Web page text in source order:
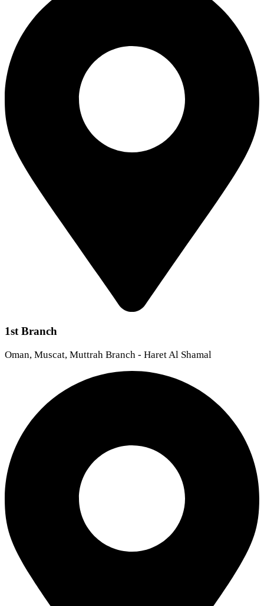
1st Branch
Oman, Muscat, Muttrah Branch - Haret Al Shamal